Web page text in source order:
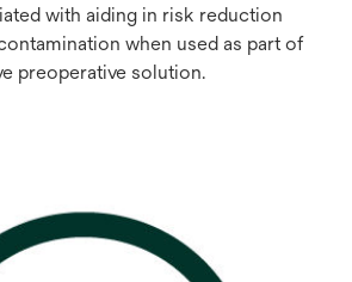
with aiding in risk reduction
when used as part of
preoperative solution.